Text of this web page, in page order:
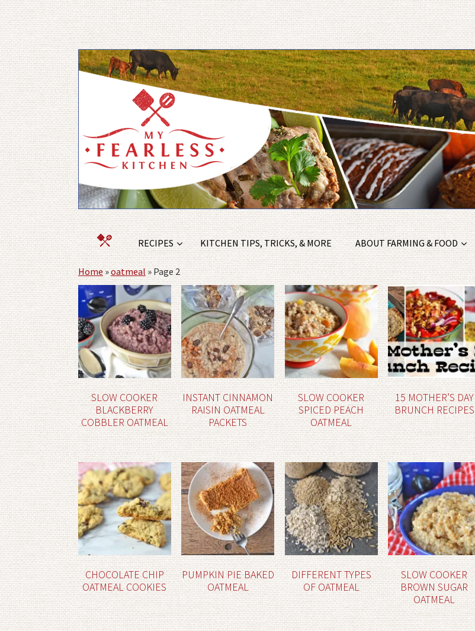
RECIPES KITCHEN TIPS, TRICKS, & MORE ABOUT FARMING & FOOD
Home»oatmeal»Page 2
SLOW COOKER
BLACKBERRY
COBBLER OATMEAL
INSTANT CINNAMON
RAISIN OATMEAL
PACKETS
SLOW COOKER
SPICED PEACH
OATMEAL
15 MOTHER’S DAY
BRUNCH RECIPES
CHOCOLATE CHIP
OATMEAL COOKIES
PUMPKIN PIE BAKED
OATMEAL
DIFFERENT TYPES
OF OATMEAL
SLOW COOKER
BROWN SUGAR
OATMEAL